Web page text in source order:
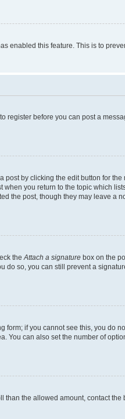
enabled this feature. This is to
register before you can post a
by clicking the edit button for
you return to the topic which
post, though they may leave a
the Attach a signature box on the
so, you can still prevent a
if you cannot see this, you do
can also set the number of
the allowed amount, contact the